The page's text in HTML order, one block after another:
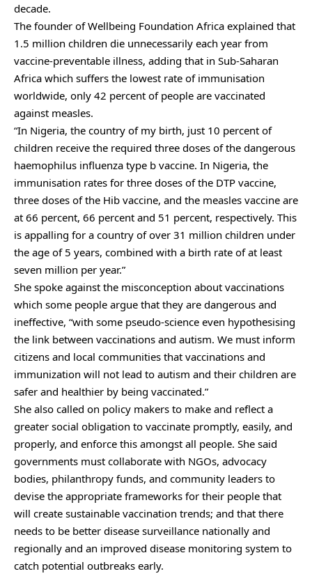
decade.
The founder of Wellbeing Foundation Africa explained that
1.5 million children die unnecessarily each year from
vaccine-preventable illness, adding that in Sub-Saharan
Africa which suffers the lowest rate of immunisation
worldwide, only 42 percent of people are vaccinated
against measles.
“In Nigeria, the country of my birth, just 10 percent of
children receive the required three doses of the dangerous
haemophilus influenza type b vaccine. In Nigeria, the
immunisation rates for three doses of the DTP vaccine,
three doses of the Hib vaccine, and the measles vaccine are
at 66 percent, 66 percent and 51 percent, respectively. This
is appalling for a country of over 31 million children under
the age of 5 years, combined with a birth rate of at least
seven million per year.”
She spoke against the misconception about vaccinations
which some people argue that they are dangerous and
ineffective, “with some pseudo-science even hypothesising
the link between vaccinations and autism. We must inform
citizens and local communities that vaccinations and
immunization will not lead to autism and their children are
safer and healthier by being vaccinated.”
She also called on policy makers to make and reflect a
greater social obligation to vaccinate promptly, easily, and
properly, and enforce this amongst all people. She said
governments must collaborate with NGOs, advocacy
bodies, philanthropy funds, and community leaders to
devise the appropriate frameworks for their people that
will create sustainable vaccination trends; and that there
needs to be better disease surveillance nationally and
regionally and an improved disease monitoring system to
catch potential outbreaks early.